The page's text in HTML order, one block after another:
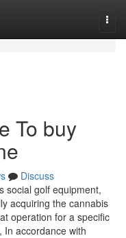
To buy
Discuss
social golf equipment,
acquiring the cannabis
operation for a specific
In accordance with